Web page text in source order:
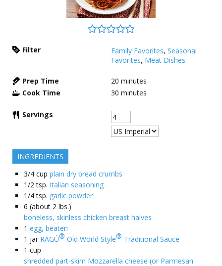
Filter Family Favorites, Seasonal
Favorites, Meat Dishes
Prep Time 20 minutes
Cook Time
30 minutes
Servings
INGREDIENTS
3/4 cup plain dry bread crumbs
1/2 tsp. Italian seasoning
1/4 tsp. garlic powder
6 (about 2 lbs.)
boneless, skinless chicken breast halves
1 egg, beaten
1 jar RAGÚ® Old World Style® Traditional Sauce
1 cup
shredded part-skim Mozzarella cheese (or Parmesan